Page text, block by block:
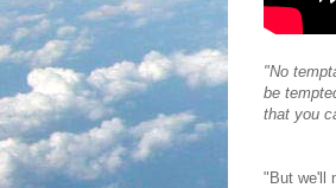
"No
be
that you
"But we'll